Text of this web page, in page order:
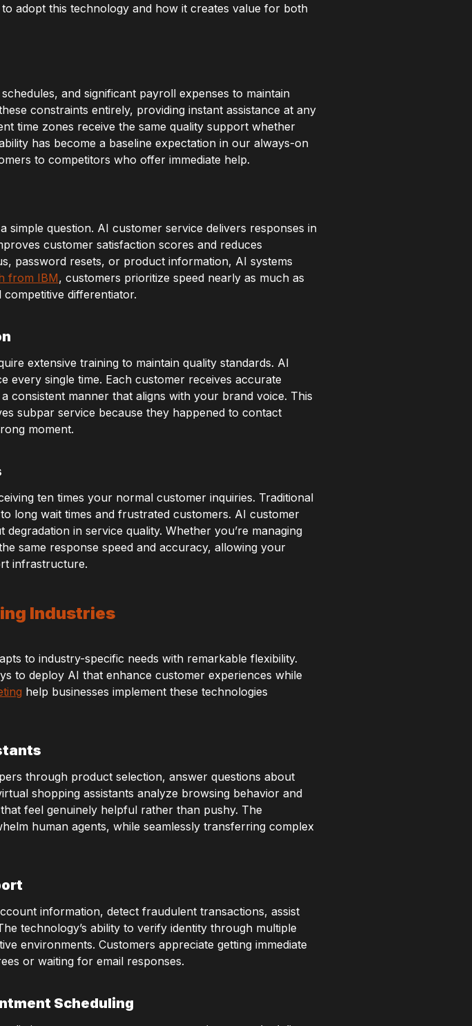
adopt this technology and how it creates value for both
and significant payroll expenses to maintain
constraints entirely, providing instant assistance at any
time zones receive the same quality support whether
has become a baseline expectation in our always-on
to competitors who offer immediate help.
question. AI customer service delivers responses in
customer satisfaction scores and reduces
password resets, or product information, AI systems
from IBM, customers prioritize speed nearly as much as
differentiator.
extensive training to maintain quality standards. AI
every single time. Each customer receives accurate
consistent manner that aligns with your brand voice. This
subpar service because they happened to contact
moment.
ten times your normal customer inquiries. Traditional
long wait times and frustrated customers. AI customer
in service quality. Whether you’re managing
same response speed and accuracy, allowing your
infrastructure.
Industries
to industry-specific needs with remarkable flexibility.
to deploy AI that enhance customer experiences while
help businesses implement these technologies
through product selection, answer questions about
shopping assistants analyze browsing behavior and
feel genuinely helpful rather than pushy. The
human agents, while seamlessly transferring complex
information, detect fraudulent transactions, assist
technology’s ability to verify identity through multiple
environments. Customers appreciate getting immediate
or waiting for email responses.
Scheduling